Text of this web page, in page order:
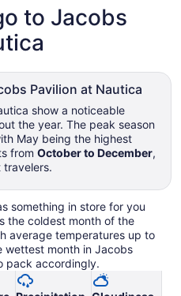
to Jacobs
Pavilion at Nautica
show a noticeable
the year. The peak season
May being the highest
from October to December,
travelers.
something in store for you
the coldest month of the
average temperatures up to
wettest month in Jacobs
pack accordingly.